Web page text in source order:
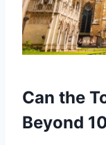
Can the
Beyond